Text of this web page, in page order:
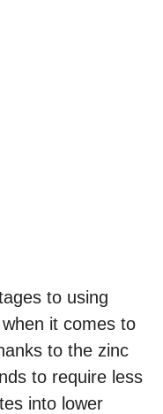
to using
it comes to
to the zinc
to require less
into lower